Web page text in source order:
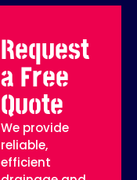
Request
a Free
Quote
We provide
reliable,
efficient